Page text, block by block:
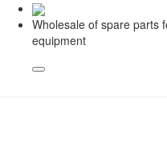
Wholesale of spare parts
equipment